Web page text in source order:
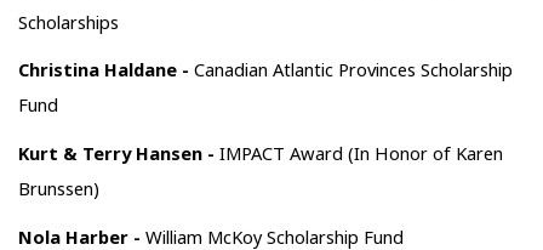
Scholarships
Christina Haldane - Canadian Atlantic Provinces Scholarship
Fund
Kurt & Terry Hansen - IMPACT Award (In Honor of Karen
Brunssen)
Nola Harber - William McKoy Scholarship Fund